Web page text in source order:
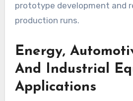
prototype development and
production runs.
Energy,
And Industrial
Applications